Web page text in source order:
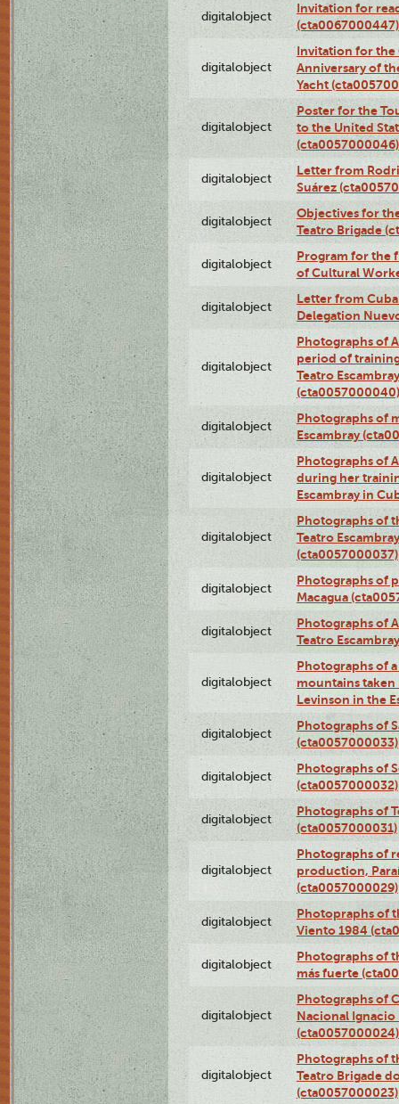
digitalobject
Invitation for
(cta0067000447)
digitalobject
Invitation for the
Anniversary of
Yacht
digitalobject
Poster for the
to the United
(cta0057000046)
digitalobject
Letter from
Suárez
digitalobject
Objectives for
Teatro Brigade
digitalobject
Program for the
of Cultural
digitalobject
Letter from
Delegation
digitalobject
Photographs of
period of
Teatro
(cta0057000040)
digitalobject
Photographs of
Escambray
digitalobject
Photographs of
during her
Escambray in
digitalobject
Photographs of
Teatro
(cta0057000037)
digitalobject
Photographs of
Macagua
digitalobject
Photographs of
Teatro
digitalobject
Photographs of
mountains taken
Levinson in the
digitalobject
Photographs of
(cta0057000033)
digitalobject
Photographs of
(cta0057000032)
digitalobject
Photographs of
(cta0057000031)
digitalobject
Photographs of
production,
(cta0057000029)
digitalobject
Photopraphs of
Viento 1984
digitalobject
Photographs of
más fuerte
digitalobject
Photographs of
Nacional Ignacio
(cta0057000024)
digitalobject
Photographs of
Teatro Brigade
(cta0057000023)